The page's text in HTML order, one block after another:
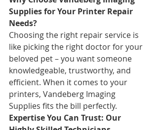
Supplies for Your Printer Repair
Needs?
Choosing the right repair service is
like picking the right doctor for your
beloved pet – you want someone
knowledgeable, trustworthy, and
efficient. When it comes to your
printers, Vandeberg Imaging
Supplies fits the bill perfectly.
Expertise You Can Trust: Our